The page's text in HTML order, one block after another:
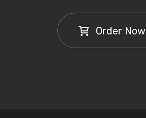
Order Now